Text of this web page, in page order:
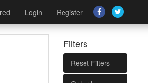
Login Register
Filters
Reset Filters